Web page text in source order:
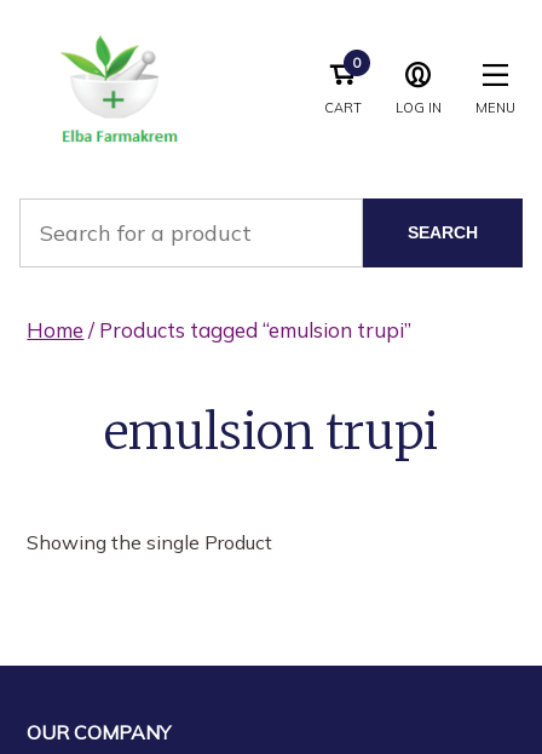
CART
0
LOG IN MENU
SEARCH
Home / Products tagged “emulsion trupi”
emulsion trupi
Showing the single Product
OUR COMPANY